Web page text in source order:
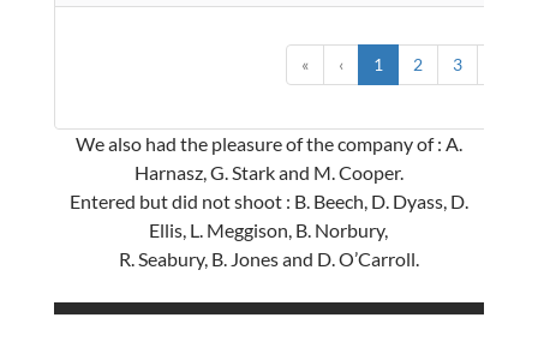
« ‹ 1 2 3
We also had the pleasure of the company of : A.
Harnasz, G. Stark and M. Cooper.
Entered but did not shoot : B. Beech, D. Dyass, D.
Ellis, L. Meggison, B. Norbury,
R. Seabury, B. Jones and D. O’Carroll.